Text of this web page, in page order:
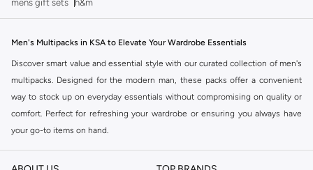
mens gift sets
h&m
Men's Multipacks in KSA to Elevate Your Wardrobe Essentials
Discover smart value and essential style with our curated collection of men's
multipacks. Designed for the modern man, these packs offer a convenient
way to stock up on everyday essentials without compromising on quality or
comfort. Perfect for refreshing your wardrobe or ensuring you always have
your go-to items on hand.
Build Your Foundation: The Essentials Edit